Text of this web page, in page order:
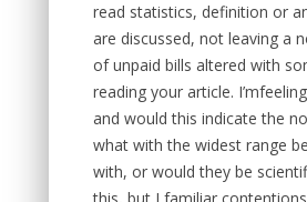
read statistics, definition or
are discussed, not leaving a
of unpaid bills altered with
reading your article.
and would this indicate the
what with the widest range
with, or would they be